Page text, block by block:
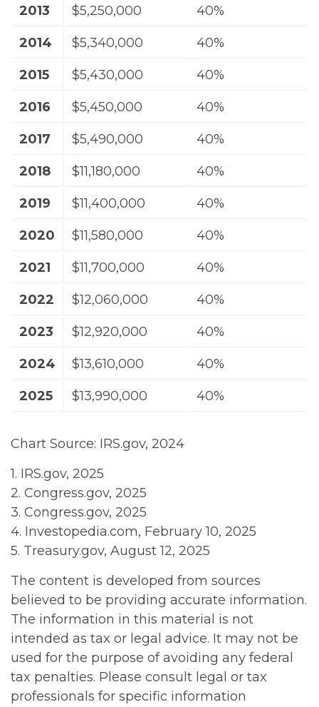
2013 $5,250,000 40%
2014 $5,340,000 40%
2015 $5,430,000 40%
2016 $5,450,000 40%
2017 $5,490,000 40%
2018 $11,180,000 40%
2019 $11,400,000 40%
2020 $11,580,000 40%
2021 $11,700,000 40%
2022 $12,060,000 40%
2023 $12,920,000 40%
2024 $13,610,000 40%
2025 $13,990,000 40%
Chart Source: IRS.gov, 2024
1. IRS.gov, 2025
2. Congress.gov, 2025
3. Congress.gov, 2025
4. Investopedia.com, February 10, 2025
5. Treasury.gov, August 12, 2025
The content is developed from sources
believed to be providing accurate information.
The information in this material is not
intended as tax or legal advice. It may not be
used for the purpose of avoiding any federal
tax penalties. Please consult legal or tax
professionals for specific information